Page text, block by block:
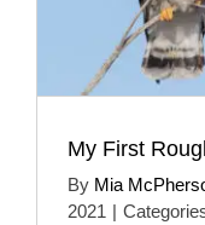
My First
By Mia
2021 |